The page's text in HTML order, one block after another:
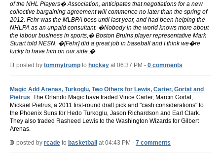
of the NHL Players� Association, anticipates that negotiations for a new
collective bargaining agreement will commence no later than the spring of
2012. Fehr was the MLBPA boss until last year, and had been helping the
NHLPA as an unpaid consultant. �Nobody in the world knows more about
the labour business in sports,� Boston Bruins player representative Mark
Stuart told NESN. �[Fehr] did a great job in baseball and I think we�re
lucky to have him on our side.�
posted by tommytrump to hockey at 06:37 PM - 0 comments
Magic Add Arenas, Turkoglu, Two Others for Lewis, Carter, Gortat and
Pietrus: The Orlando Magic have traded Vince Carter, Marcin Gortat,
Mickael Pietrus, a 2011 first-round draft pick and "cash considerations" to
the Phoenix Suns for Hedo Turkoglu, Jason Richardson and Earl Clark.
They also traded Rasheed Lewis to the Washington Wizards for Gilbert
Arenas.
posted by rcade to basketball at 04:43 PM - 7 comments